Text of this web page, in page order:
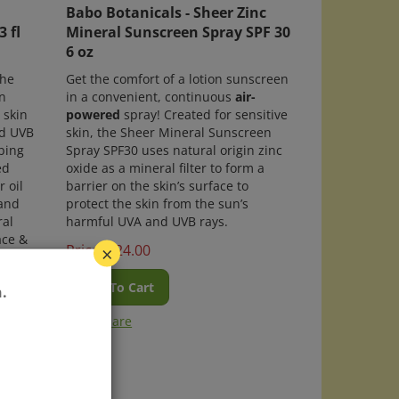
fl
UVB
oil
&
Babo Botanicals - Sheer Zinc
Mineral Sunscreen Spray SPF 30
6 oz
Get the comfort of a lotion sunscreen
in a convenient, continuous air-
powered spray! Created for sensitive
skin, the Sheer Mineral Sunscreen
Spray SPF30 uses natural origin zinc
oxide as a mineral filter to form a
barrier on the skin’s surface to
protect the skin from the sun’s
harmful UVA and UVB rays.
Price:$24.00
Add To Cart
Compare
×